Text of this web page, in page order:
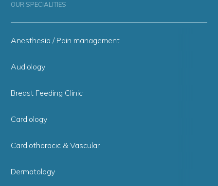
OUR SPECIALITIES
Anesthesia / Pain management
Audiology
Breast Feeding Clinic
Cardiology
Cardiothoracic & Vascular
Dermatology